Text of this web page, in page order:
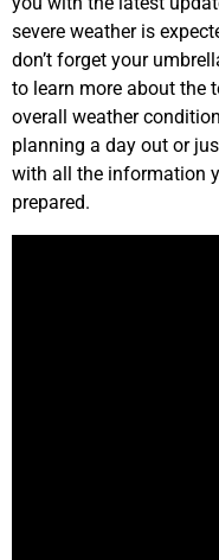
severe weather is
don’t forget your
to learn more about the
overall weather
planning a day out or
with all the information
prepared.